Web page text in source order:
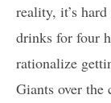
reality, it’s
drinks for four
rationalize
Giants over the